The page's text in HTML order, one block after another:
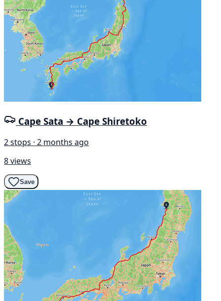
Cape Sata → Cape Shiretoko
2 stops · 2 months ago
8 views
Save